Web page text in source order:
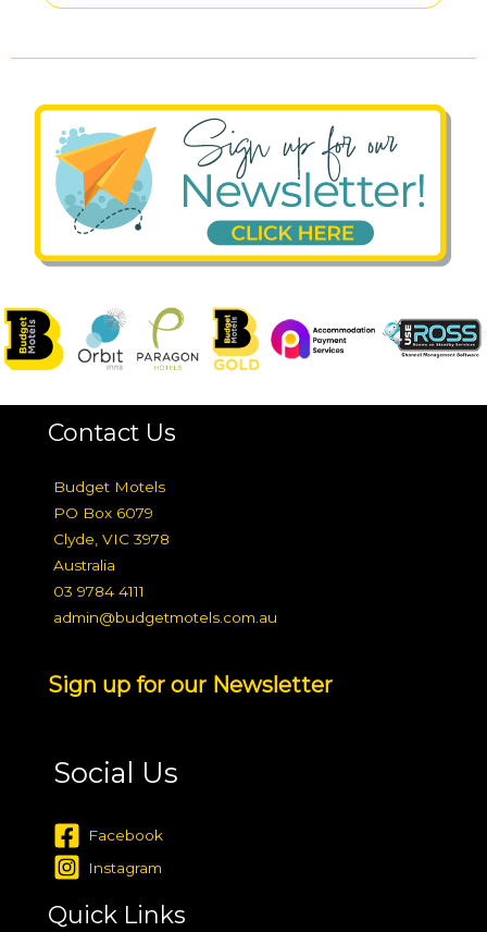
Contact Us
Budget Motels
PO Box 6079
Clyde, VIC 3978
Australia
03 9784 4111
admin@budgetmotels.com.au
Sign up for our Newsletter
Social Us
Facebook
Instagram
Quick Links